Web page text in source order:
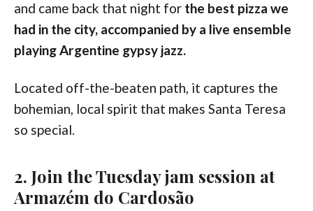
and came back that night for the best pizza we
had in the city, accompanied by a live ensemble
playing Argentine gypsy jazz.
Located off-the-beaten path, it captures the
bohemian, local spirit that makes Santa Teresa
so special.
2. Join the Tuesday jam session at
Armazém do Cardosão